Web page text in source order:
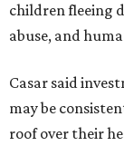
children fleeing
abuse, and
Casar said
may be
roof over their